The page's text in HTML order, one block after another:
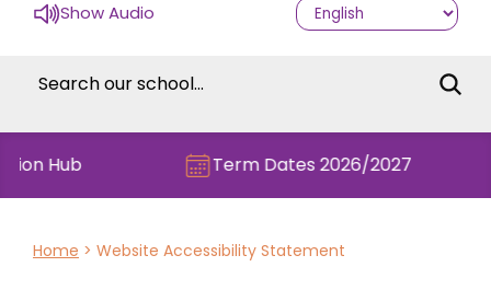
Show Audio
Hub Term Dates 2026/2027
Home > Website Accessibility Statement